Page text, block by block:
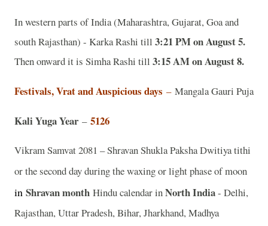
In western parts of India (Maharashtra, Gujarat, Goa and
south Rajasthan) - Karka Rashi till 3:21 PM on August 5.
Then onward it is Simha Rashi till 3:15 AM on August 8.
Festivals, Vrat and Auspicious days –Mangala Gauri Puja
Kali Yuga Year– 5126
Vikram Samvat 2081 – Shravan Shukla Paksha Dwitiya tithi
or the second day during the waxing or light phase of moon
in Shravanmonth Hindu calendar inNorth India- Delhi,
Rajasthan, Uttar Pradesh, Bihar, Jharkhand, Madhya